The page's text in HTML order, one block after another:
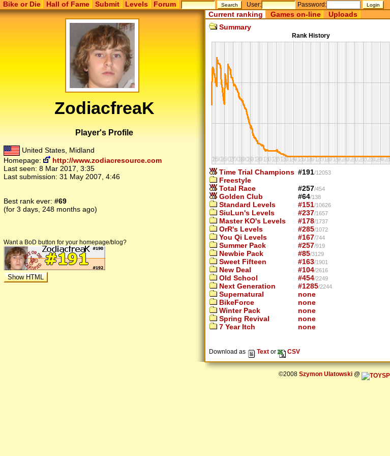
Bike or Die Hall of Fame Submit Levels Forum User: Password:
ZodiacfreaK
Player's Profile
United States, Midland
Homepage:
http://www.zodiacresource.com
Last seen: 8 Mar 2017, 3:35
Last submission: 31 May 2007, 4:46
Best rank ever: #69
(for 3 days, 248 months ago)
Want a BoD button for your homepage/blog?
Current ranking Games on-line Uploads
Summary
Rank History
Time Trial Champions #191/12053
Freestyle
Total Race
#257/454
Golden Club #64/138
Standard Levels #151/10626
SiuLun's Levels #237/1657
Master KO's Levels #178/1737
OrR's Levels #285/1072
You Qi Levels #167/744
Summer Pack #257/919
Newbie Pack #85/3129
Sweet Fifteen #163/1901
New Deal #104/2616
Old School #454/2249
Next Generation #1285/2244
Supernatural
none
BikeForce
none
Winter Pack
none
Spring Revival
none
7 Year Itch
none
Download as Text or CSV
©2008 Szymon Ulatowski@